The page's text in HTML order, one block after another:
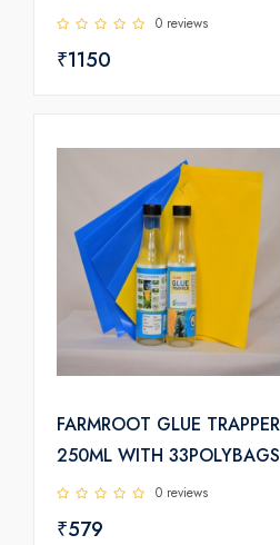
0 reviews
₹1150
FARMROOT GLUE TRAPPER
250ML WITH 33POLYBAGS
0 reviews
₹579